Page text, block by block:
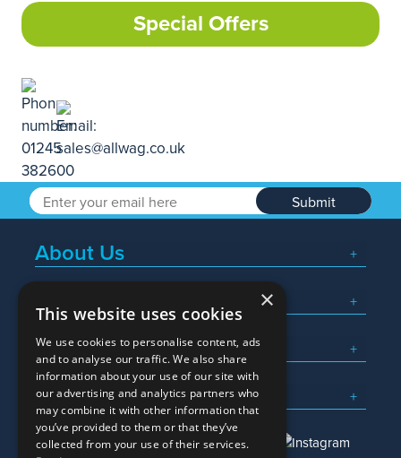
Special Offers
Submit
About Us
Popular Searches
What We Do
Here To Help
×
This website uses cookies
We use cookies to personalise content, ads
and to analyse our traffic. We also share
information about your use of our site with
our advertising and analytics partners who
may combine it with other information that
you’ve provided to them or that they’ve
collected from your use of their services.